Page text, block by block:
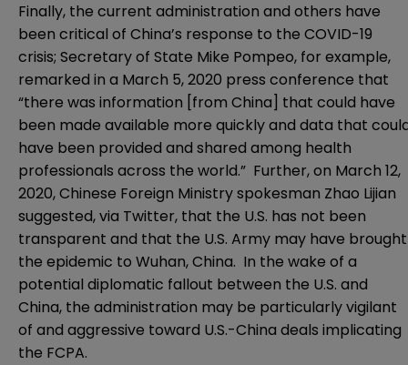
Finally, the current administration and others have
been critical of China’s response to the COVID-19
crisis; Secretary of State Mike Pompeo, for example,
remarked in a March 5, 2020 press conference that
“there was information [from China] that could have
been made available more quickly and data that
have been provided and shared among health
professionals across the world.” Further, on March 12,
2020, Chinese Foreign Ministry spokesman Zhao Lijian
suggested, via Twitter, that the U.S. has not been
transparent and that the U.S. Army may have brought
the epidemic to Wuhan, China. In the wake of a
potential diplomatic fallout between the U.S. and
China, the administration may be particularly vigilant
of and aggressive toward U.S.-China deals implicating
the FCPA.